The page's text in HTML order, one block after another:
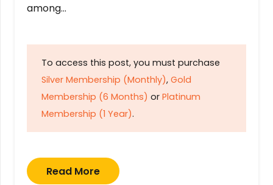
among…
To access this post, you must purchase
Silver Membership (Monthly), Gold
Membership (6 Months) or Platinum
Membership (1 Year).
Read More